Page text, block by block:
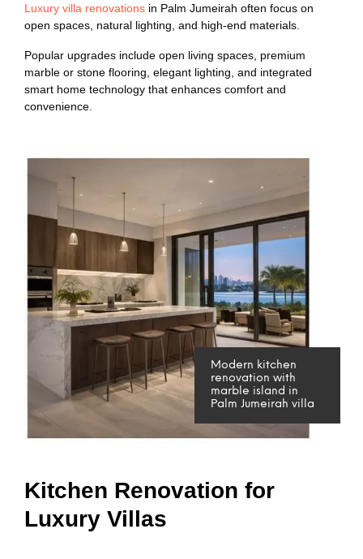
Luxury villa renovations in Palm Jumeirah often focus on
open spaces, natural lighting, and high-end materials.
Popular upgrades include open living spaces, premium
marble or stone flooring, elegant lighting, and integrated
smart home technology that enhances comfort and
convenience.
Modern kitchen
renovation with
marble island in
Palm Jumeirah villa
Kitchen Renovation for
Luxury Villas